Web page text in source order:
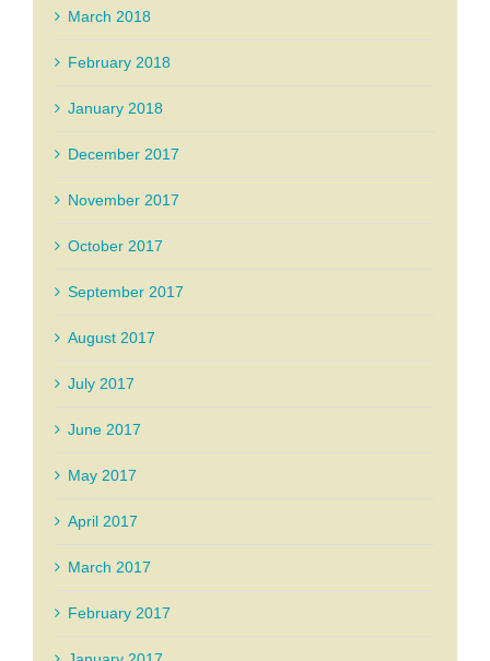
March 2018
February 2018
January 2018
December 2017
November 2017
October 2017
September 2017
August 2017
July 2017
June 2017
May 2017
April 2017
March 2017
February 2017